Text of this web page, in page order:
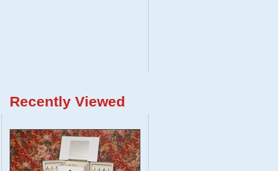
Recently Viewed